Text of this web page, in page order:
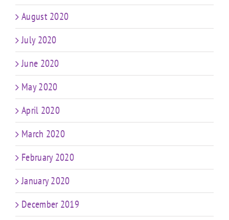
August 2020
July 2020
June 2020
May 2020
April 2020
March 2020
February 2020
January 2020
December 2019